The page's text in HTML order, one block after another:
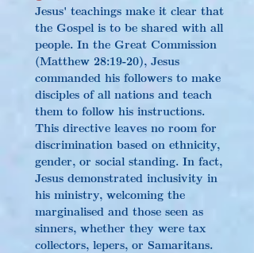
Jesus' teachings make it clear that
the Gospel is to be shared with all
people. In the Great Commission
(Matthew 28:19-20), Jesus
commanded his followers to make
disciples of all nations and teach
them to follow his instructions.
This directive leaves no room for
discrimination based on ethnicity,
gender, or social standing. In fact,
Jesus demonstrated inclusivity in
his ministry, welcoming the
marginalised and those seen as
sinners, whether they were tax
collectors, lepers, or Samaritans.